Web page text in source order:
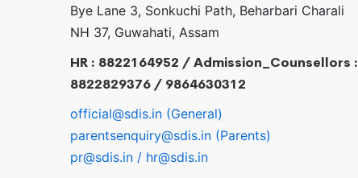
Bye Lane 3, Sonkuchi Path, Beharbari Charali
NH 37, Guwahati, Assam
HR : 8822164952 / Admission_Counsellors :
8822829376 / 9864630312
official@sdis.in (General)
parentsenquiry@sdis.in (Parents)
pr@sdis.in / hr@sdis.in